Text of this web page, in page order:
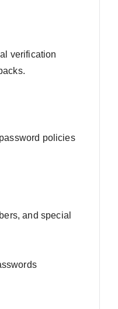
verification
policies
and special